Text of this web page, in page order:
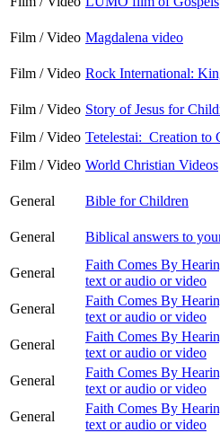
Film / Video Magdalena video
Film / Video Rock International:
Film / Video Story of Jesus for
Film / Video Tetelestai: Creation to
Film / Video World Christian Videos
General
Bible for Children
General
Biblical answers to
General
Faith Comes By
text or audio or video
General
Faith Comes By
text or audio or video
General
Faith Comes By
text or audio or video
General
Faith Comes By
text or audio or video
General
Faith Comes By
text or audio or video